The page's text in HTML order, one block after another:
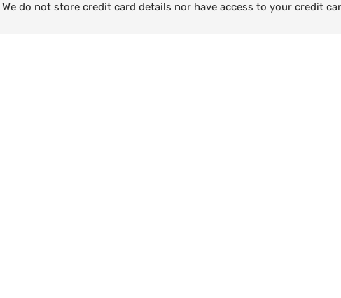
do not store credit card details nor have access to your credit